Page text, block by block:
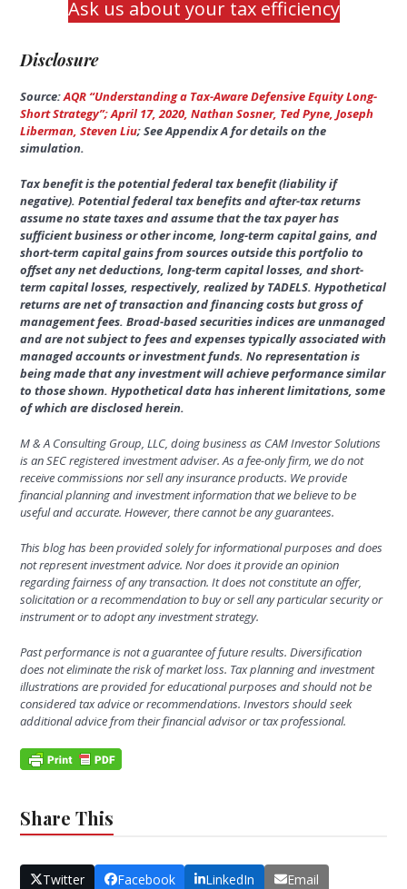
Ask us about your tax efficiency
Disclosure
Source:AQR “Understanding a Tax-Aware Defensive Equity Long-
Short Strategy”; April 17, 2020, Nathan Sosner, Ted Pyne, Joseph
Liberman, Steven Liu; See Appendix A for details on the
simulation.
Tax benefit is the potential federal tax benefit (liability if
negative). Potential federal tax benefits and after-tax returns
assume no state taxes and assume that the tax payer has
sufficient business or other income, long-term capital gains, and
short-term capital gains from sources outside this portfolio to
offset any net deductions, long-term capital losses, and short-
term capital losses, respectively, realized by TADELS. Hypothetical
returns are net of transaction and financing costs but gross of
management fees. Broad-based securities indices are unmanaged
and are not subject to fees and expenses typically associated with
managed accounts or investment funds. No representation is
being made that any investment will achieve performance similar
to those shown. Hypothetical data has inherent limitations, some
of which are disclosed herein.
M & A Consulting Group, LLC, doing business as CAM Investor Solutions
is an SEC registered investment adviser. As a fee-only firm, we do not
receive commissions nor sell any insurance products. We provide
financial planning and investment information that we believe to be
useful and accurate. However, there cannot be any guarantees.
This blog has been provided solely for informational purposes and does
not represent investment advice. Nor does it provide an opinion
regarding fairness of any transaction. It does not constitute an offer,
solicitation or a recommendation to buy or sell any particular security or
instrument or to adopt any investment strategy.
Past performance is not a guarantee of future results. Diversification
does not eliminate the risk of market loss. Tax planning and investment
illustrations are provided for educational purposes and should not be
considered tax advice or recommendations. Investors should seek
additional advice from their financial advisor or tax professional.
Share This
Twitter Facebook LinkedIn Email